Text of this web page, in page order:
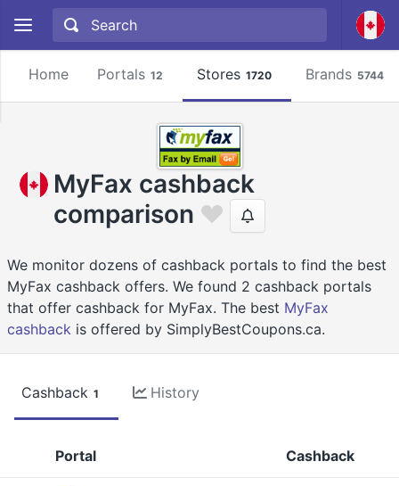
Home Portals 12 Stores 1720 Brands 5744
MyFax cashback
comparison
We monitor dozens of cashback portals to find the best
MyFax cashback offers. We found 2 cashback portals
that offer cashback for MyFax. The best MyFax
cashback is offered by SimplyBestCoupons.ca.
Cashback 1 History
Portal Cashback